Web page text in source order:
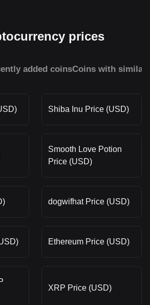
prices
added coinsCoins with similar
Shiba Inu Price (USD)
Smooth Love Potion
Price (USD)
dogwifhat Price (USD)
Ethereum Price (USD)
XRP Price (USD)